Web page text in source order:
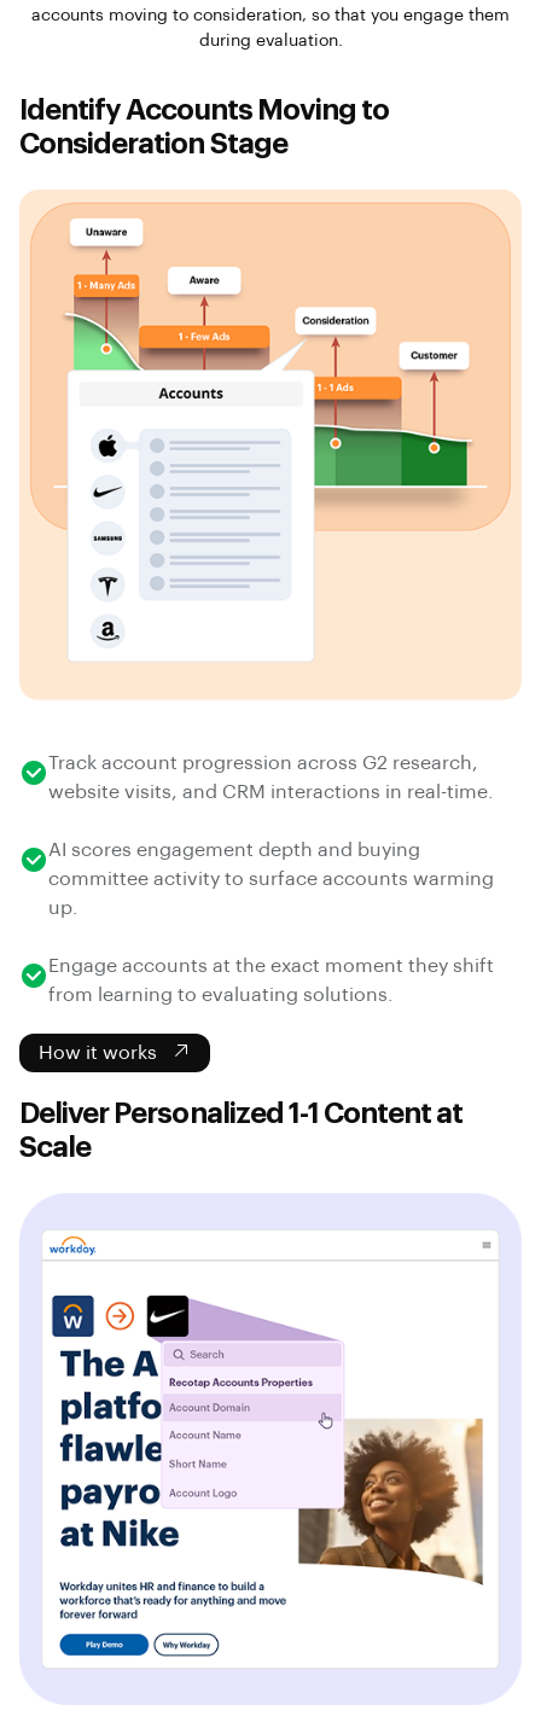
accounts moving to consideration, so that you engage them
during evaluation.
Identify Accounts Moving to
Consideration Stage
Track account progression across G2 research,
website visits, and CRM interactions in real-time.
AI scores engagement depth and buying
committee activity to surface accounts warming
up.
Engage accounts at the exact moment they shift
from learning to evaluating solutions.
How it works
Deliver Personalized 1-1 Content at
Scale